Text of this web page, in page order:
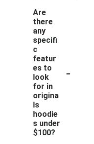
Are
there
any
specifi
c
featur
es to
look
for in
origina
ls
hoodie
s under
$100?
-